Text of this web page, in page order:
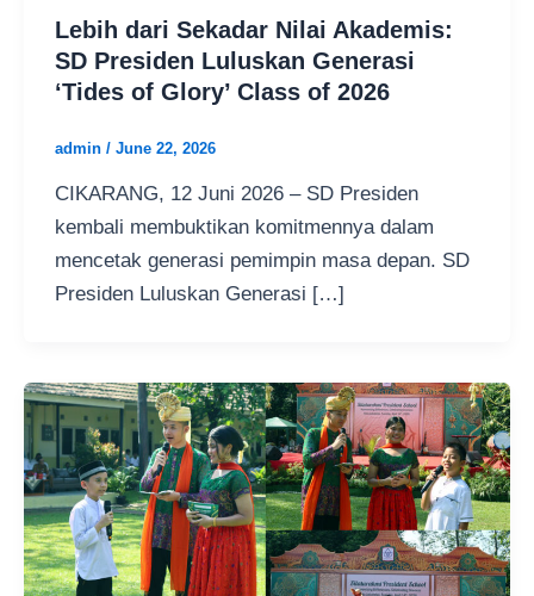
Lebih dari Sekadar Nilai Akademis:
SD Presiden Luluskan Generasi
‘Tides of Glory’ Class of 2026
admin / June 22, 2026
CIKARANG, 12 Juni 2026 – SD Presiden
kembali membuktikan komitmennya dalam
mencetak generasi pemimpin masa depan. SD
Presiden Luluskan Generasi […]